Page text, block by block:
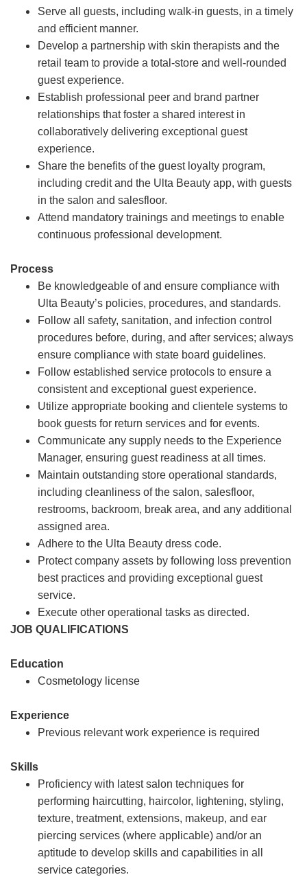
Serve all guests, including walk-in guests, in a timely
and efficient manner.
Develop a partnership with skin therapists and the
retail team to provide a total-store and well-rounded
guest experience.
Establish professional peer and brand partner
relationships that foster a shared interest in
collaboratively delivering exceptional guest
experience.
Share the benefits of the guest loyalty program,
including credit and the Ulta Beauty app, with guests
in the salon and salesfloor.
Attend mandatory trainings and meetings to enable
continuous professional development.
Process
Be knowledgeable of and ensure compliance with
Ulta Beauty’s policies, procedures, and standards.
Follow all safety, sanitation, and infection control
procedures before, during, and after services; always
ensure compliance with state board guidelines.
Follow established service protocols to ensure a
consistent and exceptional guest experience.
Utilize appropriate booking and clientele systems to
book guests for return services and for events.
Communicate any supply needs to the Experience
Manager, ensuring guest readiness at all times.
Maintain outstanding store operational standards,
including cleanliness of the salon, salesfloor,
restrooms, backroom, break area, and any additional
assigned area.
Adhere to the Ulta Beauty dress code.
Protect company assets by following loss prevention
best practices and providing exceptional guest
service.
Execute other operational tasks as directed.
JOB QUALIFICATIONS
Education
Cosmetology license
Experience
Previous relevant work experience is required
Skills
Proficiency with latest salon techniques for
performing haircutting, haircolor, lightening, styling,
texture, treatment, extensions, makeup, and ear
piercing services (where applicable) and/or an
aptitude to develop skills and capabilities in all
service categories.